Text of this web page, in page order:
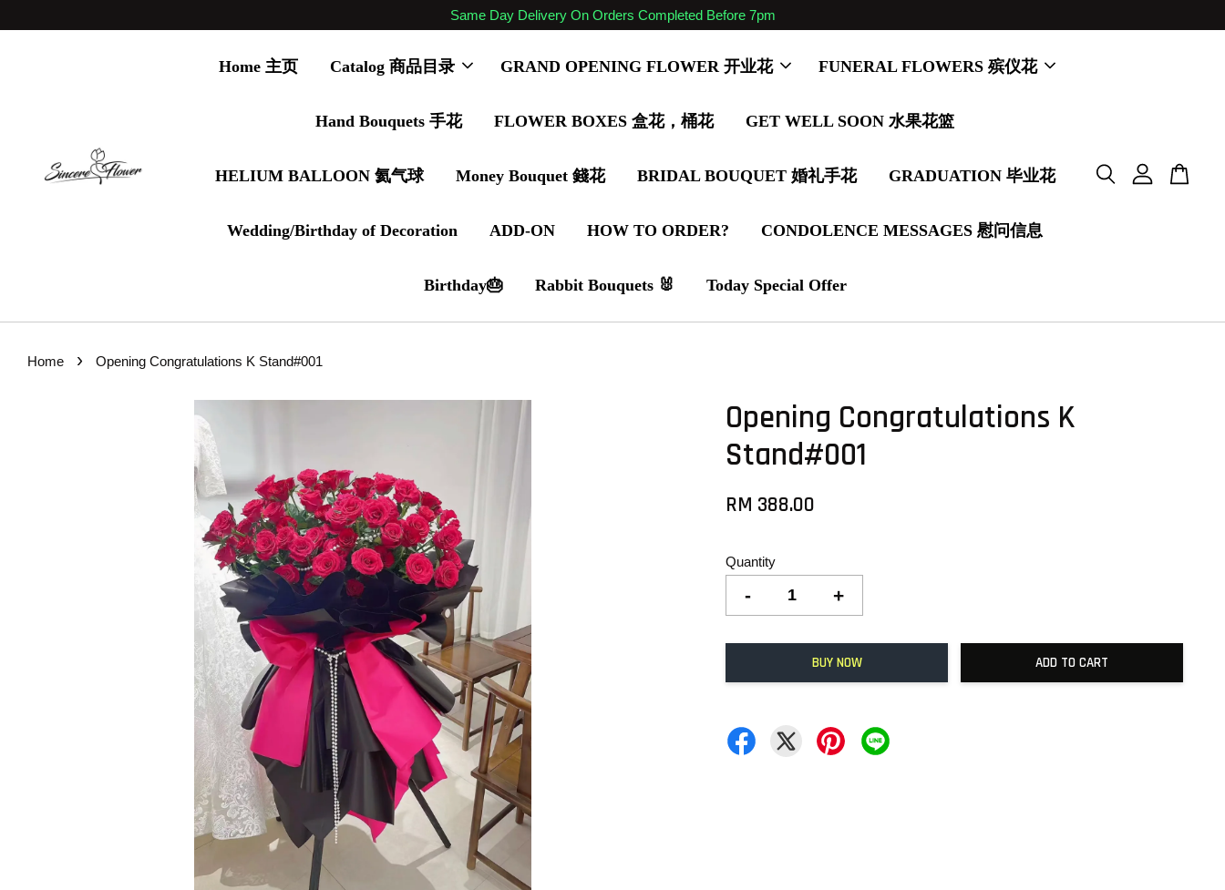
Same Day Delivery On Orders Completed Before 7pm
Home 主页 Catalog 商品目录 GRAND OPENING FLOWER 开业花 FUNERAL FLOWERS 殡仪花
Hand Bouquets 手花 FLOWER BOXES 盒花，桶花 GET WELL SOON 水果花篮
HELIUM BALLOON 氦气球 Money Bouquet 錢花 BRIDAL BOUQUET 婚礼手花 GRADUATION 毕业花
Wedding/Birthday of Decoration ADD-ON HOW TO ORDER? CONDOLENCE MESSAGES 慰问信息
Birthday🎂 Rabbit Bouquets 🐰 Today Special Offer
Home › Opening Congratulations K Stand#001
Opening Congratulations K
Stand#001
RM 388.00
Quantity
- +
BUY NOW ADD TO CART